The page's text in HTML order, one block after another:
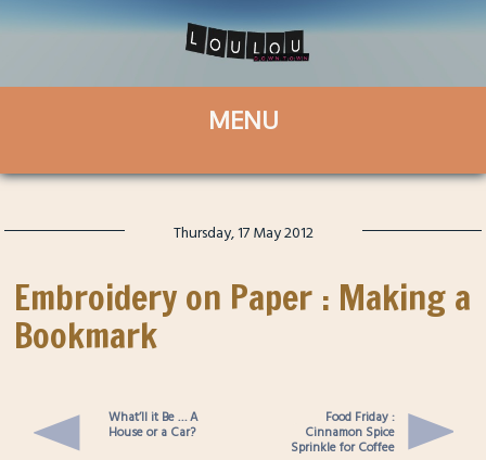
Thursday, 17 May 2012
Embroidery on Paper : Making a
Bookmark
What’ll it Be … A
House or a Car?
Food Friday :
Cinnamon Spice
Sprinkle for Coffee